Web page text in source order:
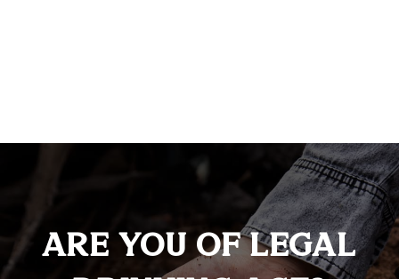
Aged 24 months, allowing the perfect
amount of time to impart exceptionally
unique character and complexity. This
Are You Of Legal